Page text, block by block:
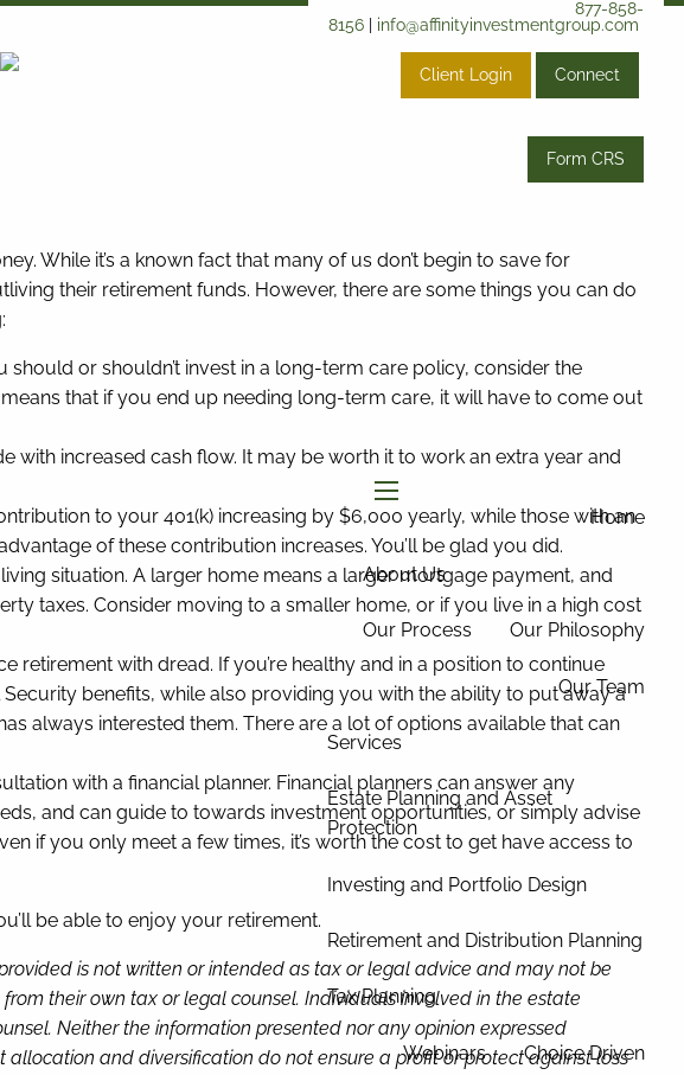
menu
877-858-
8156| info@affinityinvestmentgroup.com
Client Login Connect
Form CRS
Home
About Us
Our Process Our Philosophy
Our Team
Services
Estate Planning and Asset
Protection
Investing and Portfolio Design
Retirement and Distribution Planning
Tax Planning
Webinars Choice Driven
While it’s a known fact that many of us don’t begin to save for
their retirement funds. However, there are some things you can do
or shouldn’t invest in a long-term care policy, consider the
that if you end up needing long-term care, it will have to come out
increased cash flow. It may be worth it to work an extra year and
to your 401(k) increasing by $6,000 yearly, while those with an
of these contribution increases. You’ll be glad you did.
situation. A larger home means a larger mortgage payment, and
taxes. Consider moving to a smaller home, or if you live in a high cost
retirement with dread. If you’re healthy and in a position to continue
benefits, while also providing you with the ability to put away a
always interested them. There are a lot of options available that can
with a financial planner. Financial planners can answer any
and can guide to towards investment opportunities, or simply advise
if you only meet a few times, it’s worth the cost to get have access to
be able to enjoy your retirement.
is not written or intended as tax or legal advice and may not be
their own tax or legal counsel. Individuals involved in the estate
Neither the information presented nor any opinion expressed
allocation and diversification do not ensure a profit or protect against loss